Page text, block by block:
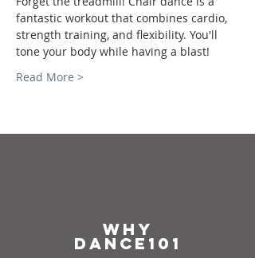
fantastic workout that combines cardio,
strength training, and flexibility. You'll
tone your body while having a blast!
Read More >
why
dance101